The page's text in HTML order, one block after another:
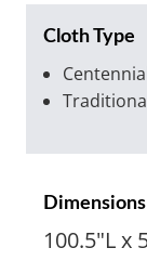
Cloth Type
Dimensions
100.5"L x